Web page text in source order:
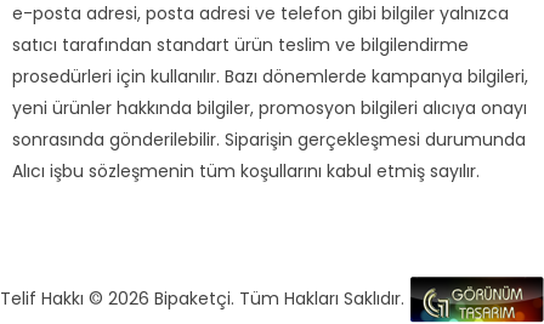
e-posta adresi, posta adresi ve telefon gibi bilgiler yalnızca
satıcı tarafından standart ürün teslim ve bilgilendirme
prosedürleri için kullanılır. Bazı dönemlerde kampanya bilgileri,
yeni ürünler hakkında bilgiler, promosyon bilgileri alıcıya onayı
sonrasında gönderilebilir. Siparişin gerçekleşmesi durumunda
Alıcı işbu sözleşmenin tüm koşullarını kabul etmiş sayılır.
Telif Hakkı © 2026 Bipaketçi. Tüm Hakları Saklıdır.